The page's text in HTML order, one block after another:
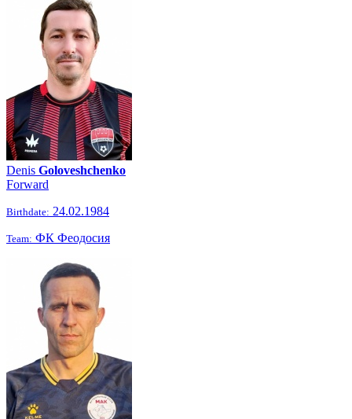
Denis Goloveshchenko
Forward
Birthdate: 24.02.1984
Team: ФК Феодосия